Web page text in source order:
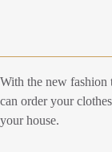
With the new fashion
can order your
your house.